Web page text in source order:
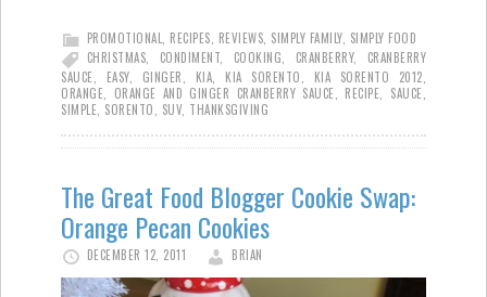
PROMOTIONAL RECIPES REVIEWS SIMPLY FAMILY, SIMPLY FOOD
CHRISTMAS
CONDIMENT COOKING CRANBERRY, CRANBERRY
SAUCE
EASY, GINGER KIA KIA SORENTO KIA SORENTO 2012
ORANGE
ORANGE AND GINGER CRANBERRY SAUCE RECIPE SAUCE
SIMPLE SORENTO SUV THANKSGIVING
The Great Food Blogger Cookie Swap:
Orange Pecan Cookies
DECEMBER 12, 2011 BRIAN